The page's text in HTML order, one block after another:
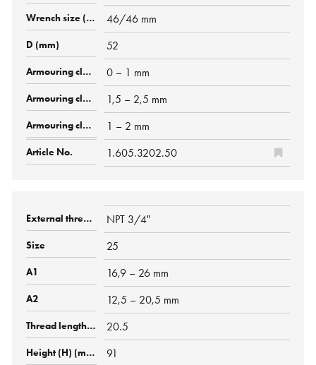
46/46 mm
52
0 – 1 mm
1,5 – 2,5 mm
1 – 2 mm
1.605.3202.50
NPT 3/4"
25
16,9 – 26 mm
12,5 – 20,5 mm
20.5
91